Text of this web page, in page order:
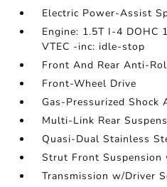
Electric Power-Assist
Engine: 1.5T I-4 DOHC
VTEC -inc: idle-stop
Front And Rear Anti-
Front-Wheel Drive
Gas-Pressurized Shock
Multi-Link Rear
Quasi-Dual Stainless
Strut Front Suspension
Transmission w/Driver